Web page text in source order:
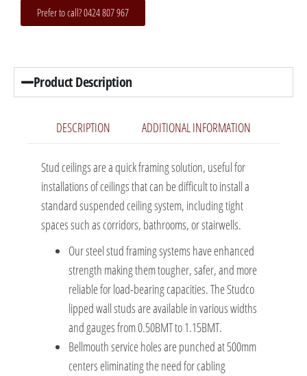
Prefer to call? 0424 807 967
Product Description
DESCRIPTION ADDITIONAL INFORMATION
Stud ceilings are a quick framing solution, useful for
installations of ceilings that can be difficult to install a
standard suspended ceiling system, including tight
spaces such as corridors, bathrooms, or stairwells.
Our steel stud framing systems have enhanced
strength making them tougher, safer, and more
reliable for load-bearing capacities. The Studco
lipped wall studs are available in various widths
and gauges from 0.50BMT to 1.15BMT.
Bellmouth service holes are punched at 500mm
centers eliminating the need for cabling